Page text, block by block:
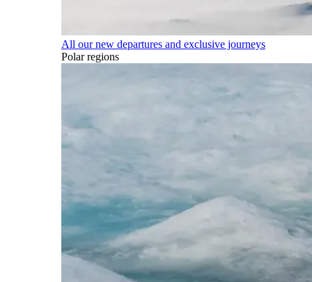
All our new departures and exclusive journeys
Polar regions